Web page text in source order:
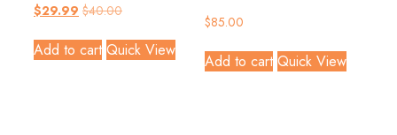
$29.99 $40.00
Add to cart Quick View
$85.00
Add to cart Quick View